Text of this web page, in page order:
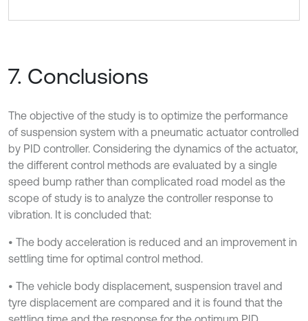
7. Conclusions
The objective of the study is to optimize the performance
of suspension system with a pneumatic actuator controlled
by PID controller. Considering the dynamics of the actuator,
the different control methods are evaluated by a single
speed bump rather than complicated road model as the
scope of study is to analyze the controller response to
vibration. It is concluded that:
• The body acceleration is reduced and an improvement in
settling time for optimal control method.
• The vehicle body displacement, suspension travel and
tyre displacement are compared and it is found that the